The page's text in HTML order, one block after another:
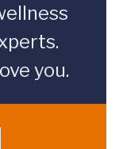
you.